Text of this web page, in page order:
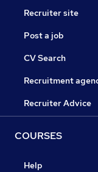
Recruiter site
Post a job
CV Search
Recruitment
Recruiter Advice
COURSES
Help